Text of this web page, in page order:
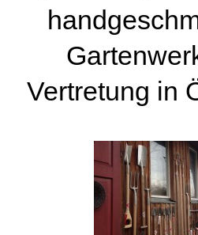
Vertretung in